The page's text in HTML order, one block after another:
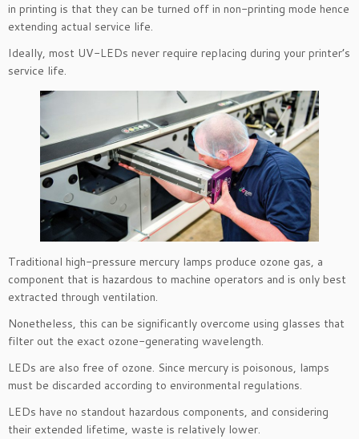
in printing is that they can be turned off in non-printing mode hence
extending actual service life.
Ideally, most UV-LEDs never require replacing during your printer’s
service life.
Traditional high-pressure mercury lamps produce ozone gas, a
component that is hazardous to machine operators and is only best
extracted through ventilation.
Nonetheless, this can be significantly overcome using glasses that
filter out the exact ozone-generating wavelength.
LEDs are also free of ozone. Since mercury is poisonous, lamps
must be discarded according to environmental regulations.
LEDs have no standout hazardous components, and considering
their extended lifetime, waste is relatively lower.